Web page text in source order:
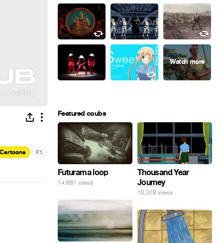
Cartoons #1
Featured coubs
Futurama loop
14,681 views
Thousand Year
Journey
10,378 views